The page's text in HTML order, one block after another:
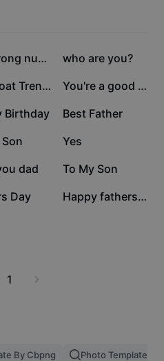
Service
Launch
the wrong number 145.1K
who are you?
The Goat Trend Edit 52K You're a good Dad
Birthday 29.6K
Best Father
16.4K
Yes
dad 5K
To My Son
Day 3K Happy fathers day
1
By Cbpng Photo Templates